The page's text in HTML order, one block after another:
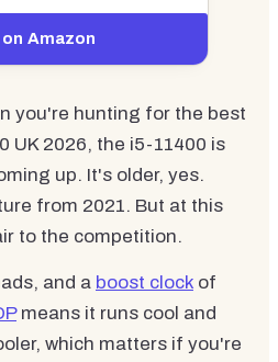
on Amazon
you're hunting for the best
UK 2026, the i5-11400 is
up. It's older, yes.
from 2021. But at this
to the competition.
and a boost clock of
means it runs cool and
which matters if you're